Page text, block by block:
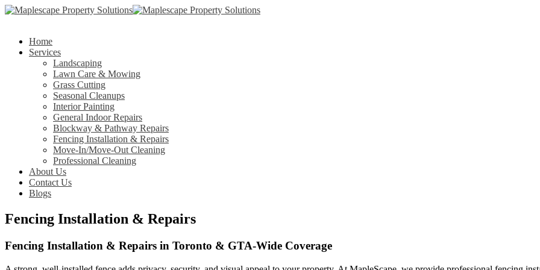
Home
Services
Landscaping
Lawn Care & Mowing
Grass Cutting
Seasonal Cleanups
Interior Painting
General Indoor Repairs
Blockway & Pathway Repairs
Fencing Installation & Repairs
Move-In/Move-Out Cleaning
Professional Cleaning
About Us
Contact Us
Blogs
Fencing Installation & Repairs
Fencing Installation & Repairs in Toronto & GTA-Wide Coverage